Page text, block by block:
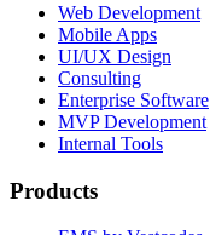
Web Development
Mobile Apps
UI/UX Design
Consulting
Enterprise Software
MVP Development
Internal Tools
Products